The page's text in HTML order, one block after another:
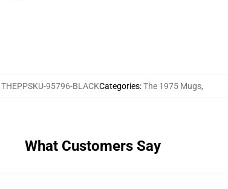
THEPPSKU-95796-BLACKCategories:The 1975 Mugs,
What Customers Say